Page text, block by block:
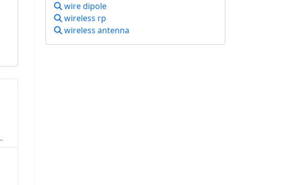
wire dipole
wireless rp
wireless antenna